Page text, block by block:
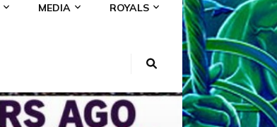
MEDIA ROYALS